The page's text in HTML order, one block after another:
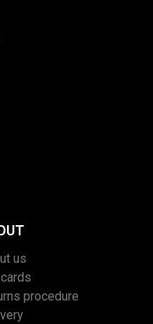
us
procedure